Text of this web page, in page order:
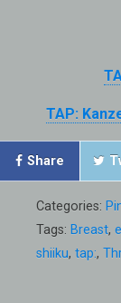
TAP:
Share
Categories:
Tags: Breast,
shiiku, tap:,